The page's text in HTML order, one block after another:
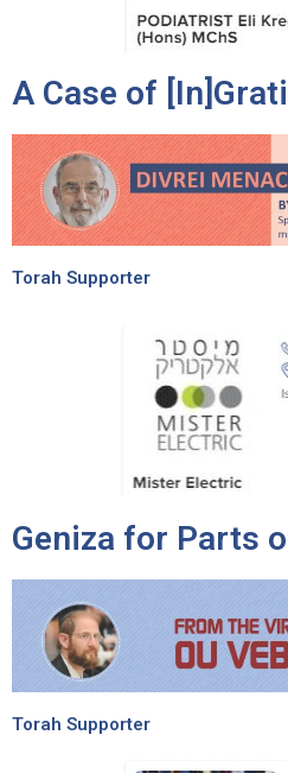
A Case of
Torah Supporter
Geniza for Parts
Torah Supporter